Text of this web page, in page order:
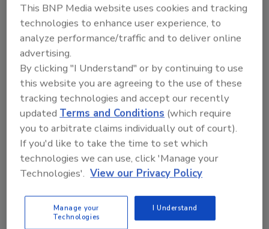
Send
Recommended Content
JOIN TODAY
To unlock your recommendations.
This BNP Media website uses cookies and tracking
technologies to enhance user experience, to
analyze performance/traffic and to deliver online
advertising.
By clicking "I Understand" or by continuing to use
this website you are agreeing to the use of these
tracking technologies and accept our recently
updated Terms and Conditions (which require
you to arbitrate claims individually out of court).
If you'd like to take the time to set which
technologies we can use, click 'Manage your
Technologies'. View our Privacy Policy
Manage your
Technologies
I Understand